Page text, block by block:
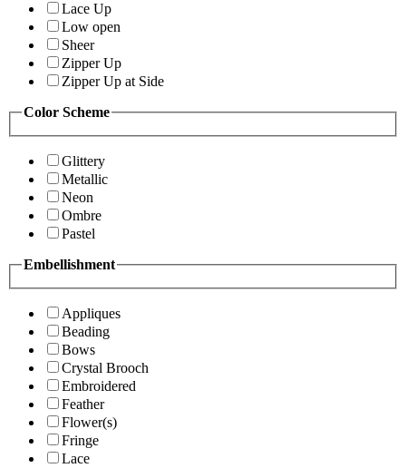
Lace Up
Low open
Sheer
Zipper Up
Zipper Up at Side
Color Scheme
Glittery
Metallic
Neon
Ombre
Pastel
Embellishment
Appliques
Beading
Bows
Crystal Brooch
Embroidered
Feather
Flower(s)
Fringe
Lace